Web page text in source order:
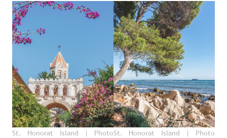
St. Honorat Island | PhotoSt. Honorat Island | Photo